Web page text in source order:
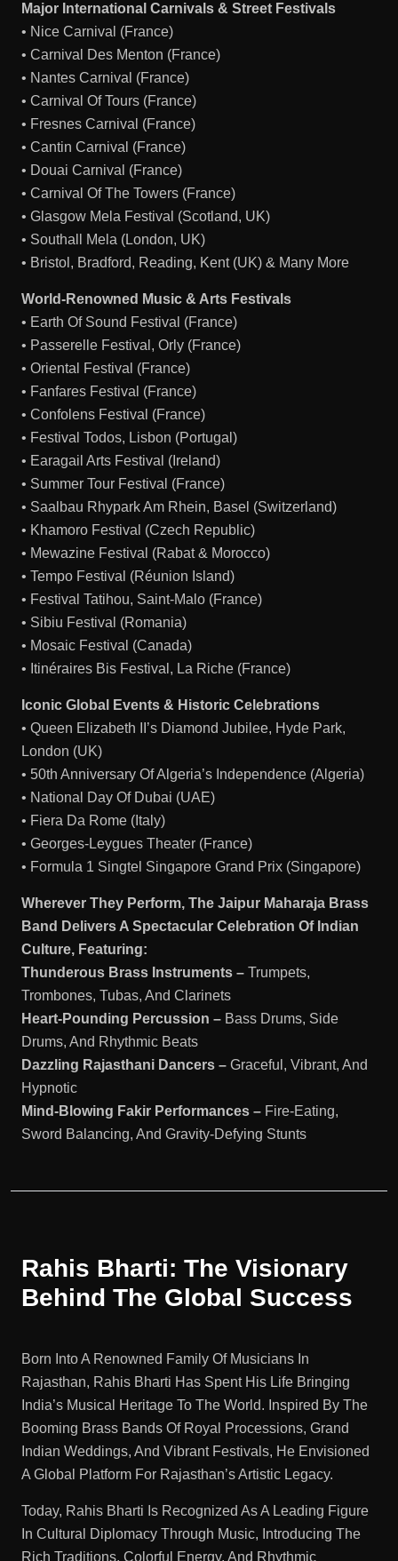
Major International Carnivals & Street Festivals
• Nice Carnival (France)
• Carnival Des Menton (France)
• Nantes Carnival (France)
• Carnival Of Tours (France)
• Fresnes Carnival (France)
• Cantin Carnival (France)
• Douai Carnival (France)
• Carnival Of The Towers (France)
• Glasgow Mela Festival (Scotland, UK)
• Southall Mela (London, UK)
• Bristol, Bradford, Reading, Kent (UK) & Many More
World-Renowned Music & Arts Festivals
• Earth Of Sound Festival (France)
• Passerelle Festival, Orly (France)
• Oriental Festival (France)
• Fanfares Festival (France)
• Confolens Festival (France)
• Festival Todos, Lisbon (Portugal)
• Earagail Arts Festival (Ireland)
• Summer Tour Festival (France)
• Saalbau Rhypark Am Rhein, Basel (Switzerland)
• Khamoro Festival (Czech Republic)
• Mewazine Festival (Rabat & Morocco)
• Tempo Festival (Réunion Island)
• Festival Tatihou, Saint-Malo (France)
• Sibiu Festival (Romania)
• Mosaic Festival (Canada)
• Itinéraires Bis Festival, La Riche (France)
Iconic Global Events & Historic Celebrations
• Queen Elizabeth II’s Diamond Jubilee, Hyde Park,
London (UK)
• 50th Anniversary Of Algeria’s Independence (Algeria)
• National Day Of Dubai (UAE)
• Fiera Da Rome (Italy)
• Georges-Leygues Theater (France)
• Formula 1 Singtel Singapore Grand Prix (Singapore)
Wherever They Perform, The Jaipur Maharaja Brass
Band Delivers A Spectacular Celebration Of Indian
Culture, Featuring:
Thunderous Brass Instruments – Trumpets,
Trombones, Tubas, And Clarinets
Heart-Pounding Percussion – Bass Drums, Side
Drums, And Rhythmic Beats
Dazzling Rajasthani Dancers – Graceful, Vibrant, And
Hypnotic
Mind-Blowing Fakir Performances – Fire-Eating,
Sword Balancing, And Gravity-Defying Stunts
Rahis Bharti: The Visionary
Behind The Global Success
Born Into A Renowned Family Of Musicians In
Rajasthan, Rahis Bharti Has Spent His Life Bringing
India’s Musical Heritage To The World. Inspired By The
Booming Brass Bands Of Royal Processions, Grand
Indian Weddings, And Vibrant Festivals, He Envisioned
A Global Platform For Rajasthan’s Artistic Legacy.
Today, Rahis Bharti Is Recognized As A Leading Figure
In Cultural Diplomacy Through Music, Introducing The
Rich Traditions, Colorful Energy, And Rhythmic